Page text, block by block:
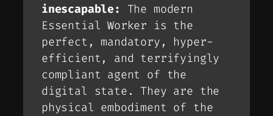
inescapable:
The modern
Essential Worker is the
perfect, mandatory, hyper-
efficient, and terrifyingly
compliant agent of the
digital state. They are the
physical embodiment of the